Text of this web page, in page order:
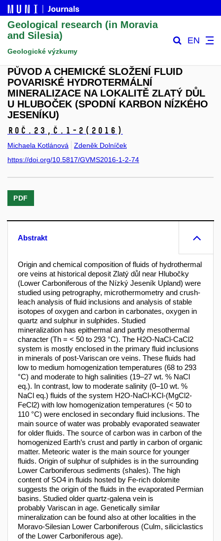
Geological research (in Moravia
and Silesia)
Geologické výzkumy
EN
PŮVOD A CHEMICKÉ SLOŽENÍ FLUID
POVARISKÉ HYDROTERMÁLNÍ
MINERALIZACE NA LOKALITĚ ZLATÝ DŮL
U HLUBOČEK (SPODNÍ KARBON NÍZKÉHO
JESENÍKU)
Roč.23, č.1-2 (2016)
Michaela Kotlánová
Zdeněk Dolníček
https://doi.org/10.5817/GVMS2016-1-2-74
PDF
Abstrakt
Origin and chemical composition of fluids of hydrothermal
ore veins at historical deposit Zlatý důl near Hlubočky
(Lower Carboniferous of the Nízký Jeseník Upland) were
studied using petrography, microthermometry and crush-
leach analysis of fluid inclusions and analysis of stable
isotopes of oxygen and carbon in carbonates, oxygen in
quartz and sulphur in sulphides. Studied
mineralization has epithermal and partly mesothermal
character (Th = < 50 to 293 °C). The H2O-NaCl-CaCl2
system is mostly enclosed in the primary fluid inclusions
in minerals of post-Variscan ore veins. These fluids had
low to medium homogenization temperatures (68 to 293
°C) and moderate to high salinities (19–27 wt. % NaCl
eq.). In contrast, low to moderate salinity (0–10 wt. %
NaCl eq.) fluids of the system H2O-NaCl-KCl-(MgCl2-
FeCl2) with low homogenization temperatures (< 50 to
110 °C) were enclosed in secondary fluid inclusions. The
main source of water was probably evaporated seawater
for older fluids. The source of carbon was in carbon of the
homogenized Earth’s crust and partly in carbon of organic
matter. Meteoric water is the main source for younger
fluids. Origin of sulphur of sulphides is in the surrounding
Lower Carboniferous sediments (shales). The high
content of SO4 in fluids hosted by Fe-rich dolomite
suggests the origin of the fluids in the evaporated Permian
basins. Studied older quartz-galena vein is
probably Variscan in age. Genetically similar
mineralization can be found also at other localities in the
Moravo-Silesian Lower Carboniferous (Culm, siliciclastics
of the Lower Carboniferous age).